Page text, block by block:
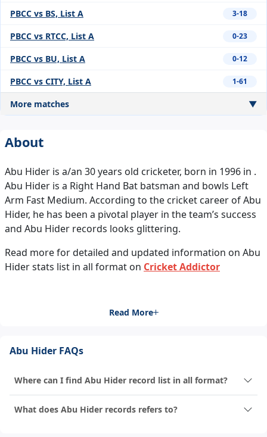
PBCC vs BS, List A 3-18
PBCC vs RTCC, List A 0-23
PBCC vs BU, List A 0-12
PBCC vs CITY, List A 1-61
More matches ▼
About
Abu Hider is a/an 30 years old cricketer, born in 1996 in .
Abu Hider is a Right Hand Bat batsman and bowls Left
Arm Fast Medium. According to the cricket career of Abu
Hider, he has been a pivotal player in the team’s success
and Abu Hider records looks glittering.
Read more for detailed and updated information on Abu
Hider stats list in all format on Cricket Addictor
Read More
Abu Hider FAQs
Where can I find Abu Hider record list in all format?
What does Abu Hider records refers to?